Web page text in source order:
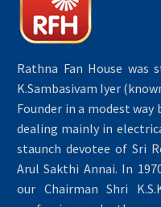
Rathna Fan House was
K.Sambasivam Iyer
Founder in a modest
dealing mainly in
staunch devotee of Sri
Arul Sakthi Annai. In
our Chairman Shri